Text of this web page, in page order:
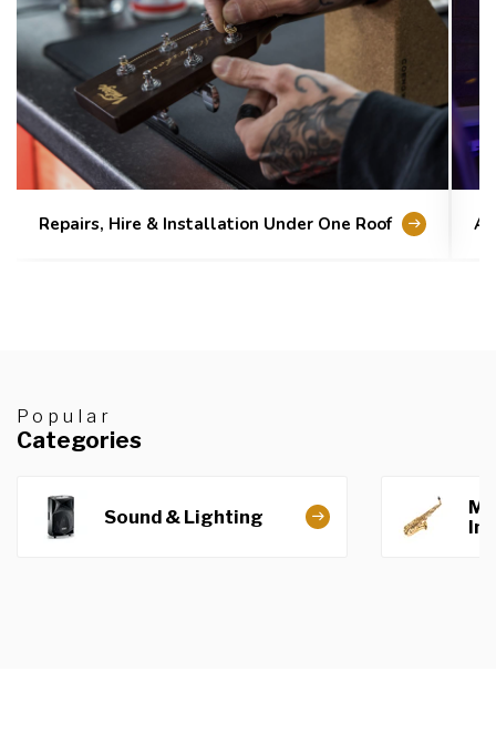
Repairs, Hire & Installation Under One Roof
Popular
Categories
Sound & Lighting